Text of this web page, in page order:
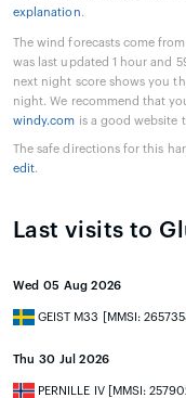
explanation.
The wind forecasts come from
was last updated 1 hour and
next night score shows you
night. We recommend that
windy.com is a good website
The safe directions for this
edit.
Last visits to
Wed 05 Aug 2026
GEIST M33 [MMSI:
Thu 30 Jul 2026
PERNILLE IV [MMSI: